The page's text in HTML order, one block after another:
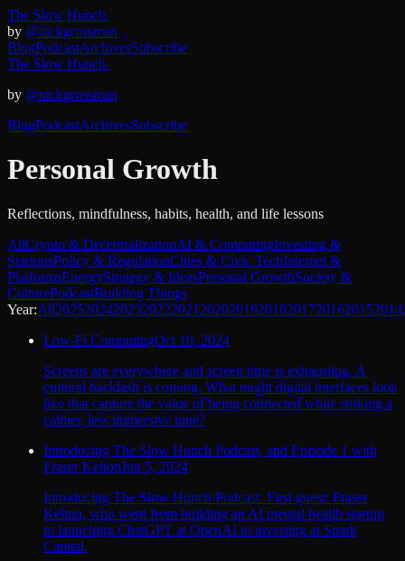
The Slow Hunch.
by @nickgrossman
BlogPodcastArchivesSubscribe
The Slow Hunch.
by @nickgrossman
BlogPodcastArchivesSubscribe
Personal Growth
Reflections, mindfulness, habits, health, and life lessons
AllCrypto & DecentralizationAI & ComputingInvesting &
StartupsPolicy & RegulationCities & Civic TechInternet &
PlatformsEnergyStrategy & IdeasPersonal GrowthSociety &
CulturePodcastBuilding Things
Year:All20252024202320222021 2020201920182017201620152014
Low-Fi ComputingOct 10, 2024
Screens are everywhere and screen time is exhausting. A
cultural backlash is coming. What might digital interfaces look
like that capture the value of being connected while striking a
calmer, less immersive tone?
Introducing The Slow Hunch Podcast, and Episode 1 with
Fraser KeltonJun 5, 2024
Introducing The Slow Hunch Podcast. First guest: Fraser
Kelton, who went from building an AI mental health startup
to launching ChatGPT at OpenAI to investing at Spark
Capital.